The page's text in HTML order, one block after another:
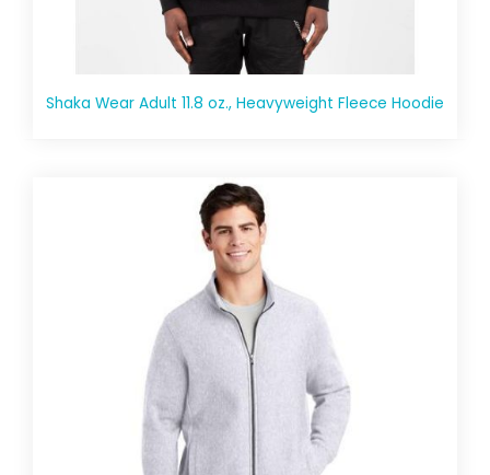
Shaka Wear Adult 11.8 oz., Heavyweight Fleece Hoodie